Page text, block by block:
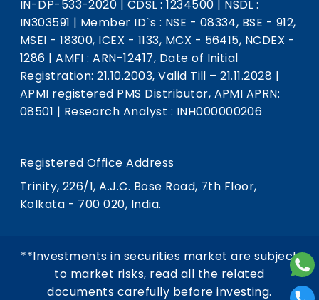
IN-DP-533-2020 | CDSL : 1234500 | NSDL :
IN303591 | Member ID`s : NSE - 08334, BSE - 912,
MSEI - 18300, ICEX - 1133, MCX - 56415, NCDEX -
1286 | AMFI : ARN-12417, Date of Initial
Registration: 21.10.2003, Valid Till – 21.11.2028 |
APMI registered PMS Distributor, APMI APRN:
08501 | Research Analyst : INH000000206
Registered Office Address
Trinity, 226/1, A.J.C. Bose Road, 7th Floor,
Kolkata - 700 020, India.
**Investments in securities market are subject
to market risks, read all the related
documents carefully before investing.